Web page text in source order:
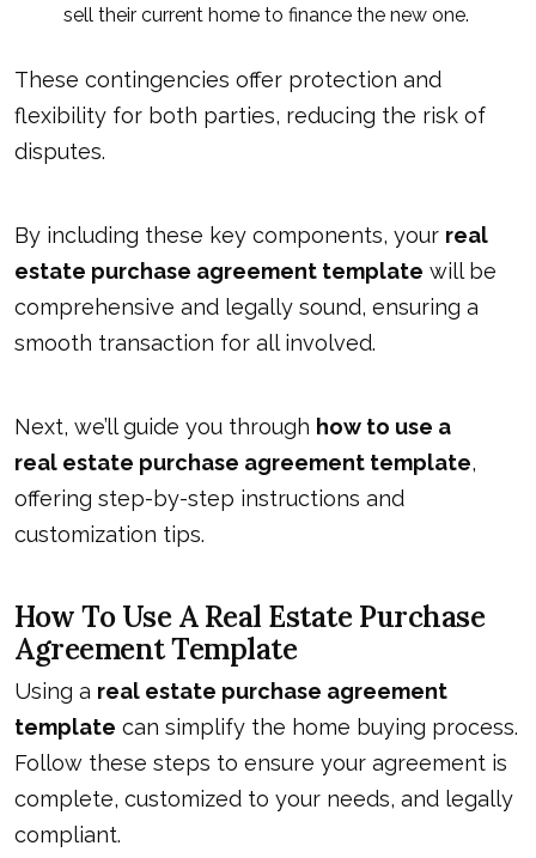
sell their current home to finance the new one.
These contingencies offer protection and
flexibility for both parties, reducing the risk of
disputes.
By including these key components, your real
estate purchase agreement template will be
comprehensive and legally sound, ensuring a
smooth transaction for all involved.
Next, we’ll guide you through how to use a
real estate purchase agreement template,
offering step-by-step instructions and
customization tips.
How To Use A Real Estate Purchase
Agreement Template
Using a real estate purchase agreement
template can simplify the home buying process.
Follow these steps to ensure your agreement is
complete, customized to your needs, and legally
compliant.